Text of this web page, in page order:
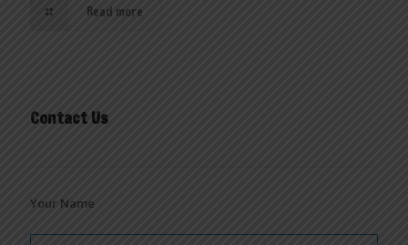
Read more
Contact Us
Your Name